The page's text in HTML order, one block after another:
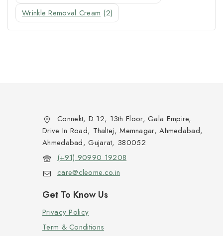
Wrinkle Removal Cream (2)
Connekt, D 12, 13th Floor, Gala Empire,
Drive In Road, Thaltej, Memnagar, Ahmedabad,
Ahmedabad, Gujarat, 380052
(+91) 90990 19208
care@cleome.co.in
Get To Know Us
Privacy Policy
Term & Conditions